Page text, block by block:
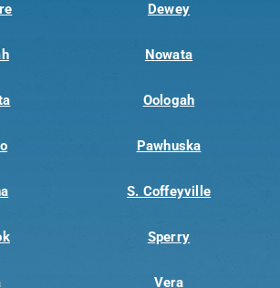
Dewey
Nowata
Oologah
Pawhuska
S. Coffeyville
Sperry
Vera